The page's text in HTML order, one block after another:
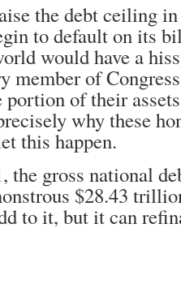
the debt ceiling
to default on its
would have a
member of
of their
why these
this happen.
the gross national
$28.43
to it, but it can